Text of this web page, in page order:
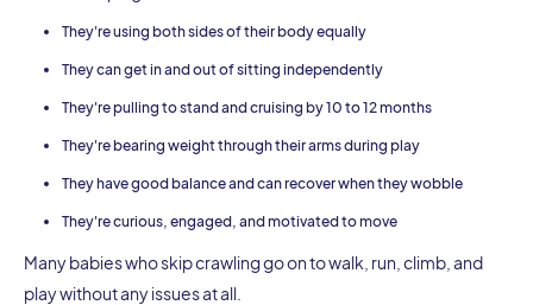
They're using both sides of their body equally
They can get in and out of sitting independently
They're pulling to stand and cruising by 10 to 12 months
They're bearing weight through their arms during play
They have good balance and can recover when they wobble
They're curious, engaged, and motivated to move
Many babies who skip crawling go on to walk, run, climb, and
play without any issues at all.